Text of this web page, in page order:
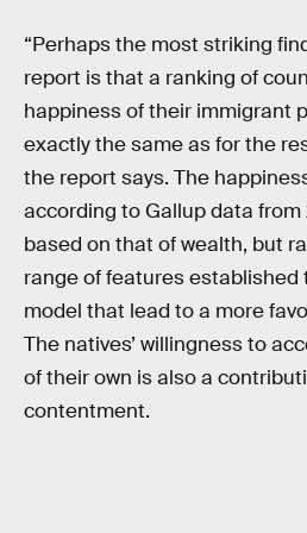
“Perhaps the most striking
report is that a ranking of
happiness of their immigrant
exactly the same as for the
the report says. The
according to Gallup data from
based on that of wealth, but
range of features
model that lead to a more
The natives’ willingness to
of their own is also a
contentment.